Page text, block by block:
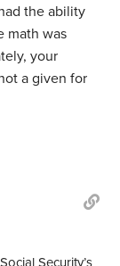
the ability
math was
your
a given for
Security’s